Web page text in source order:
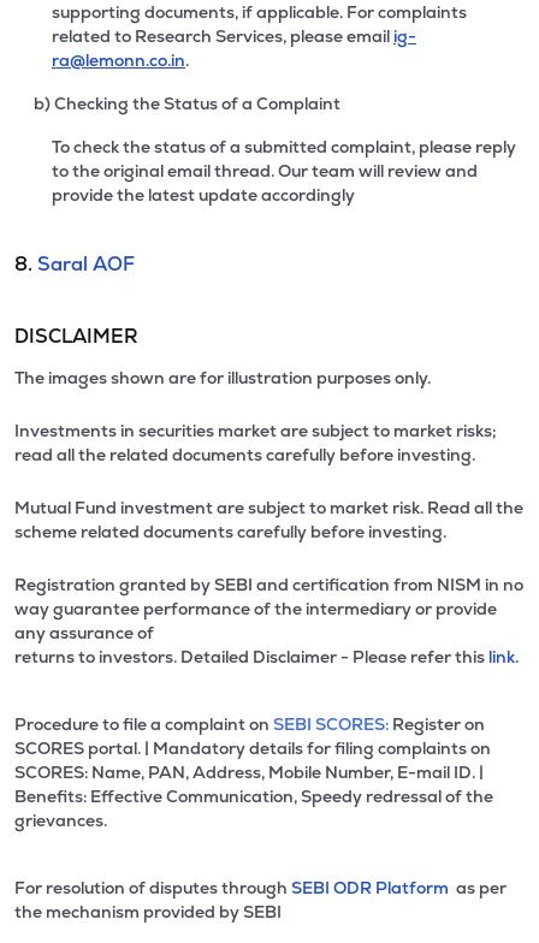
supporting documents, if applicable. For complaints
related to Research Services, please email ig-
ra@lemonn.co.in.
b) Checking the Status of a Complaint
To check the status of a submitted complaint, please reply
to the original email thread. Our team will review and
provide the latest update accordingly
8. Saral AOF
DISCLAIMER
The images shown are for illustration purposes only.
Investments in securities market are subject to market risks;
read all the related documents carefully before investing.
Mutual Fund investment are subject to market risk. Read all the
scheme related documents carefully before investing.
Registration granted by SEBI and certification from NISM in no
way guarantee performance of the intermediary or provide
any assurance of
returns to investors. Detailed Disclaimer - Please refer this link.
Procedure to file a complaint on SEBI SCORES: Register on
SCORES portal. | Mandatory details for filing complaints on
SCORES: Name, PAN, Address, Mobile Number, E-mail ID. |
Benefits: Effective Communication, Speedy redressal of the
grievances.
For resolution of disputes through SEBI ODR Platform as per
the mechanism provided by SEBI